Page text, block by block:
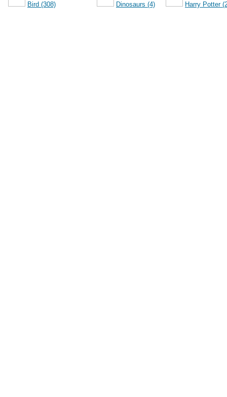
Bird (308) Dinosaurs (4) Harry Potter